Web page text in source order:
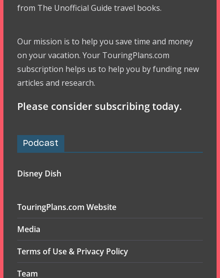
from The Unofficial Guide travel books.
Our mission is to help you save time and money
on your vacation. Your TouringPlans.com
subscription helps us to help you by funding new
articles and research.
Please consider subscribing today.
Podcast
Disney Dish
TouringPlans.com Website
Media
Terms of Use & Privacy Policy
Team